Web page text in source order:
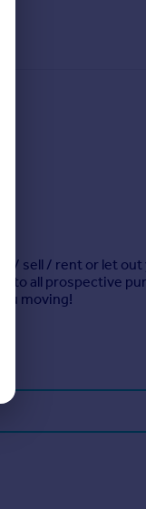
/ sell / rent or let
to all prospective
moving!